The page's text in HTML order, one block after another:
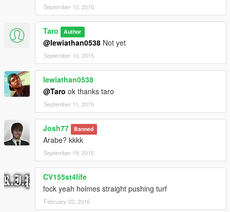
September 10, 2015
Taro Author
@lewiathan0538 Not yet
September 10, 2015
lewiathan0538
@Taro ok thanks taro
September 11, 2015
Josh77 Banned
Arabe? kkkk
September 19, 2015
CV155st4life
fock yeah holmes straight pushing turf
February 02, 2016